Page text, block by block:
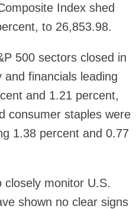
Index shed
to 26,853.98.
500 sectors closed in
financials leading
and 1.21 percent,
consumer staples were
1.38 percent and 0.77
closely monitor U.S.
shown no clear signs